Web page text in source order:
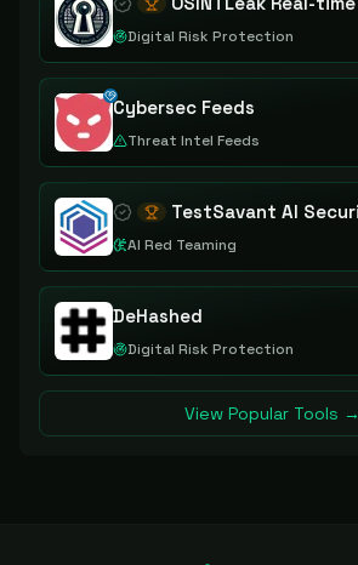
Digital Risk Protection
Cybersec Feeds
Threat Intel Feeds
AI Red Teaming
DeHashed
Digital Risk Protection
View Popular Tools →